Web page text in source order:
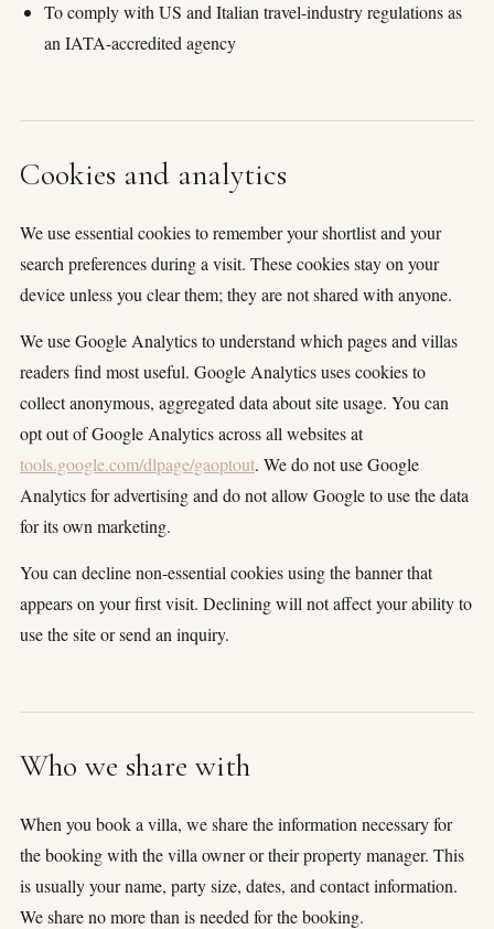
To comply with US and Italian travel-industry regulations as
an IATA-accredited agency
Cookies and analytics
We use essential cookies to remember your shortlist and your
search preferences during a visit. These cookies stay on your
device unless you clear them; they are not shared with anyone.
We use Google Analytics to understand which pages and villas
readers find most useful. Google Analytics uses cookies to
collect anonymous, aggregated data about site usage. You can
opt out of Google Analytics across all websites at
tools.google.com/dlpage/gaoptout. We do not use Google
Analytics for advertising and do not allow Google to use the data
for its own marketing.
You can decline non-essential cookies using the banner that
appears on your first visit. Declining will not affect your ability to
use the site or send an inquiry.
Who we share with
When you book a villa, we share the information necessary for
the booking with the villa owner or their property manager. This
is usually your name, party size, dates, and contact information.
We share no more than is needed for the booking.